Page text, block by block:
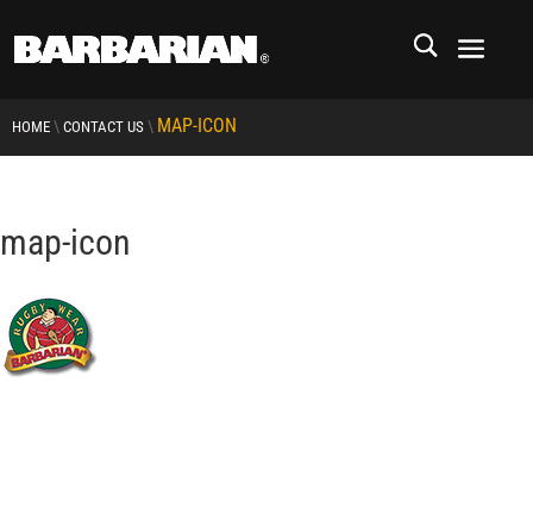
HOME \ CONTACT US \ MAP-ICON
map-icon